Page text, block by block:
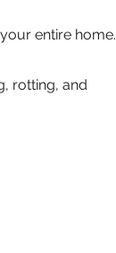
entire home.
rotting, and